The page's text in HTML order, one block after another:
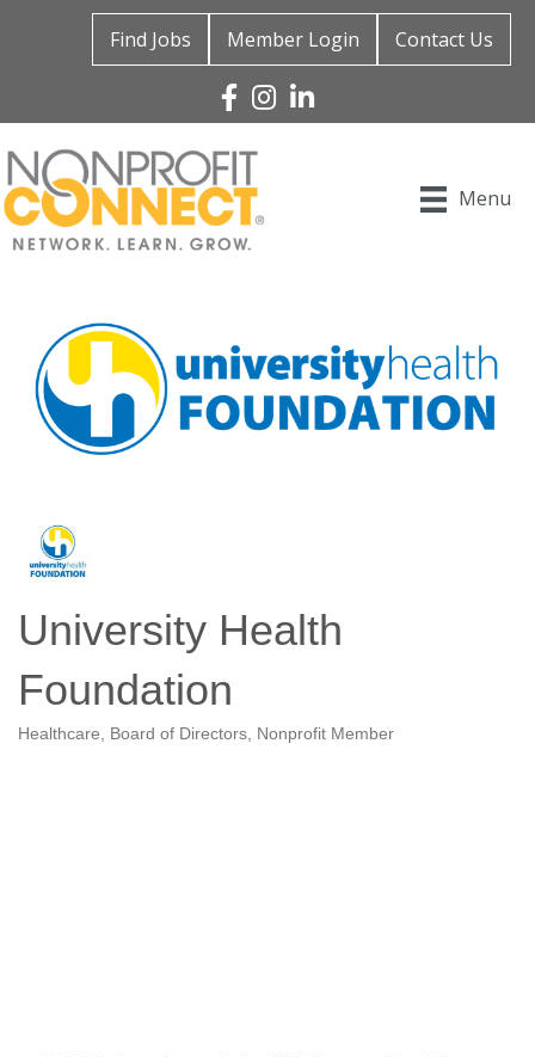
Find Jobs Member Login Contact Us
Facebook
Instagram
Linked In
Menu
University Health
Foundation
Healthcare Board of Directors Nonprofit Member